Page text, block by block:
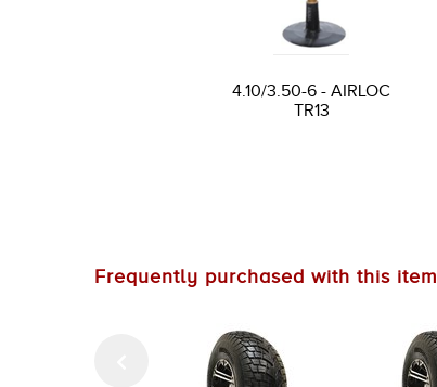
4.10/3.50-6 - AIRLOC
TR13
Frequently purchased with this item